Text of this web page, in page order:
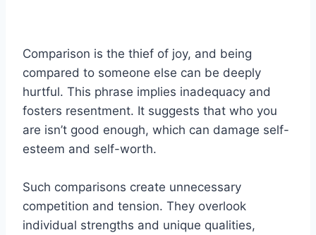
Comparison is the thief of joy, and being
compared to someone else can be deeply
hurtful. This phrase implies inadequacy and
fosters resentment. It suggests that who you
are isn’t good enough, which can damage self-
esteem and self-worth.
Such comparisons create unnecessary
competition and tension. They overlook
individual strengths and unique qualities,